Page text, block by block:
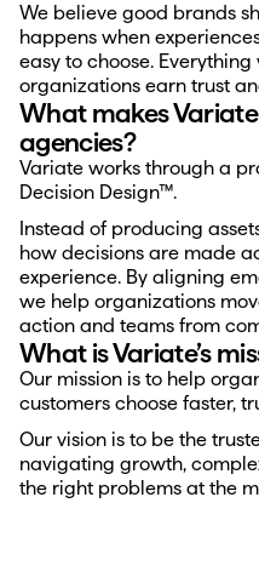
We believe good brands
happens when
easy to choose.
organizations earn trust
What makes
agencies?
Variate works through a
Decision Design™.
Instead of producing
how decisions are made
experience. By aligning
we help organizations
action and teams from
What is Variate’s
Our mission is to help
customers choose faster,
Our vision is to be the
navigating growth,
the right problems at the